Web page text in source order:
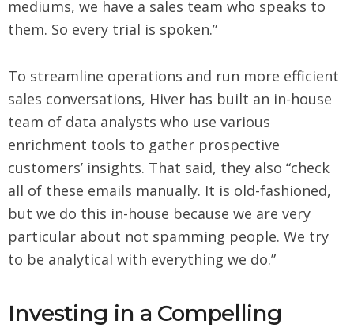
mediums, we have a sales team who speaks to
them. So every trial is spoken.”
To streamline operations and run more efficient
sales conversations, Hiver has built an in-house
team of data analysts who use various
enrichment tools to gather prospective
customers’ insights. That said, they also “check
all of these emails manually. It is old-fashioned,
but we do this in-house because we are very
particular about not spamming people. We try
to be analytical with everything we do.”
Investing in a Compelling